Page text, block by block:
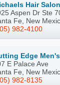
Hair Salon
Aspen Dr Ste
Fe, New
982-4100
Edge
E Palace Ave
Fe, New
982-8135